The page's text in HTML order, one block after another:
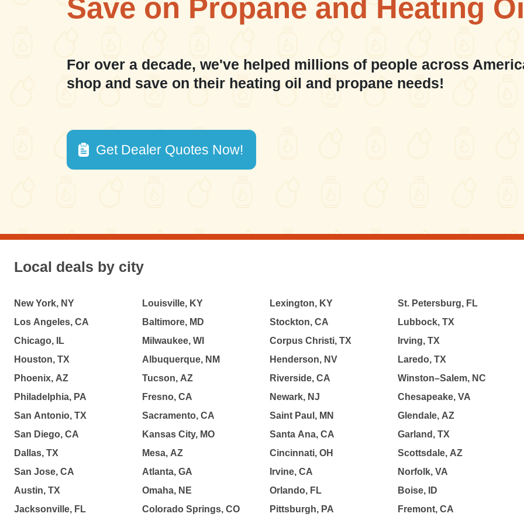
Save on Propane and Heating
For over a decade, we've helped millions of people across
shop and save on their heating oil and propane needs!
Get Dealer Quotes Now!
Local deals by city
New York, NY
Los Angeles, CA
Chicago, IL
Houston, TX
Phoenix, AZ
Philadelphia, PA
San Antonio, TX
San Diego, CA
Dallas, TX
San Jose, CA
Austin, TX
Jacksonville, FL
Louisville, KY
Baltimore, MD
Milwaukee, WI
Albuquerque, NM
Tucson, AZ
Fresno, CA
Sacramento, CA
Kansas City, MO
Mesa, AZ
Atlanta, GA
Omaha, NE
Colorado Springs, CO
Lexington, KY
Stockton, CA
Corpus Christi, TX
Henderson, NV
Riverside, CA
Newark, NJ
Saint Paul, MN
Santa Ana, CA
Cincinnati, OH
Irvine, CA
Orlando, FL
Pittsburgh, PA
St. Petersburg, FL
Lubbock, TX
Irving, TX
Laredo, TX
Winston–Salem, NC
Chesapeake, VA
Glendale, AZ
Garland, TX
Scottsdale, AZ
Norfolk, VA
Boise, ID
Fremont, CA